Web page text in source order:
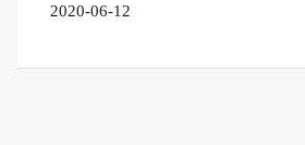
2020-06-12